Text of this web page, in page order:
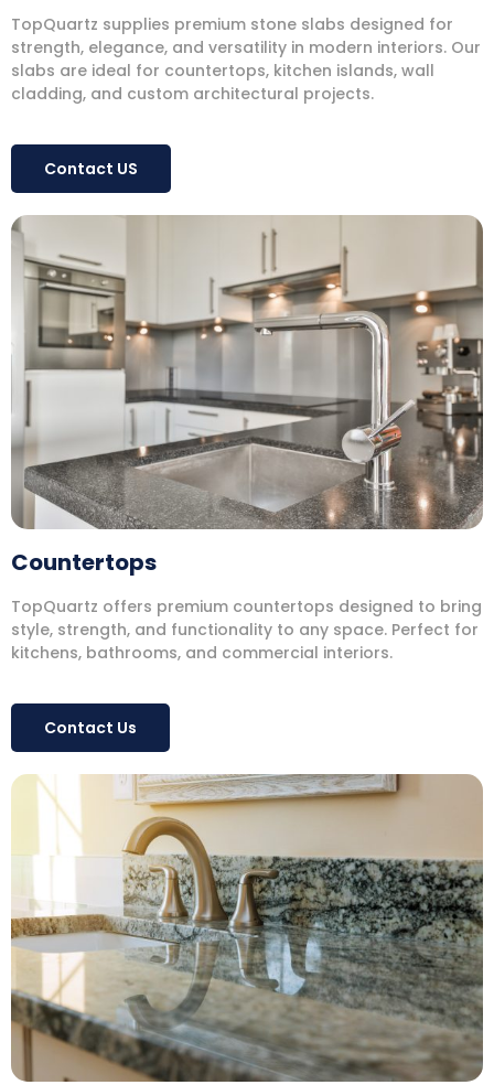
TopQuartz supplies premium stone slabs designed for
strength, elegance, and versatility in modern interiors. Our
slabs are ideal for countertops, kitchen islands, wall
cladding, and custom architectural projects.
Contact US
Countertops
TopQuartz offers premium countertops designed to bring
style, strength, and functionality to any space. Perfect for
kitchens, bathrooms, and commercial interiors.
Contact Us